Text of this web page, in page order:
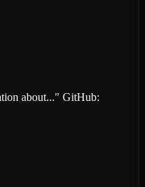
about..." GitHub: